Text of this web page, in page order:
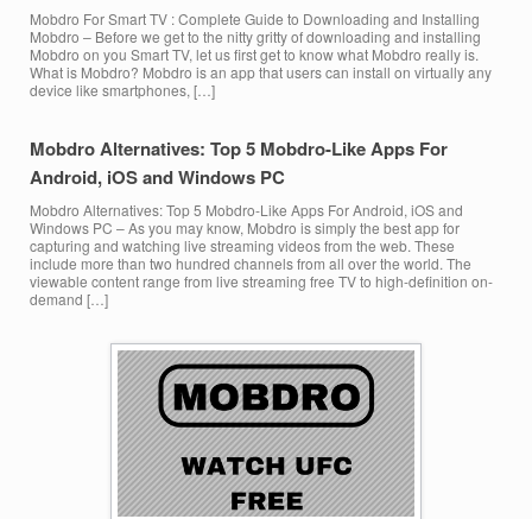
Mobdro For Smart TV : Complete Guide to Downloading and Installing
Mobdro – Before we get to the nitty gritty of downloading and installing
Mobdro on you Smart TV, let us first get to know what Mobdro really is.
What is Mobdro? Mobdro is an app that users can install on virtually any
device like smartphones, […]
Mobdro Alternatives: Top 5 Mobdro-Like Apps For
Android, iOS and Windows PC
Mobdro Alternatives: Top 5 Mobdro-Like Apps For Android, iOS and
Windows PC – As you may know, Mobdro is simply the best app for
capturing and watching live streaming videos from the web. These
include more than two hundred channels from all over the world. The
viewable content range from live streaming free TV to high-definition on-
demand […]